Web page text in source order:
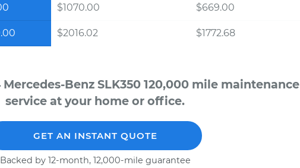
$1070.00 $669.00
$2016.02 $1772.68
Mercedes-Benz SLK350 120,000 mile maintenance
service at your home or office.
GET AN INSTANT QUOTE
Backed by 12-month, 12,000-mile guarantee